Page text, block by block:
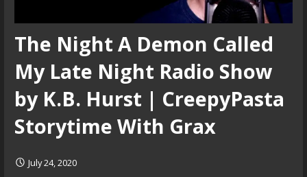
The Night A Demon Called
My Late Night Radio Show
by K.B. Hurst | CreepyPasta
Storytime With Grax
July 24, 2020